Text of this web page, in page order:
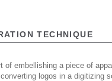
TECHNIQUE
of embellishing a piece of
logos in a digitizing